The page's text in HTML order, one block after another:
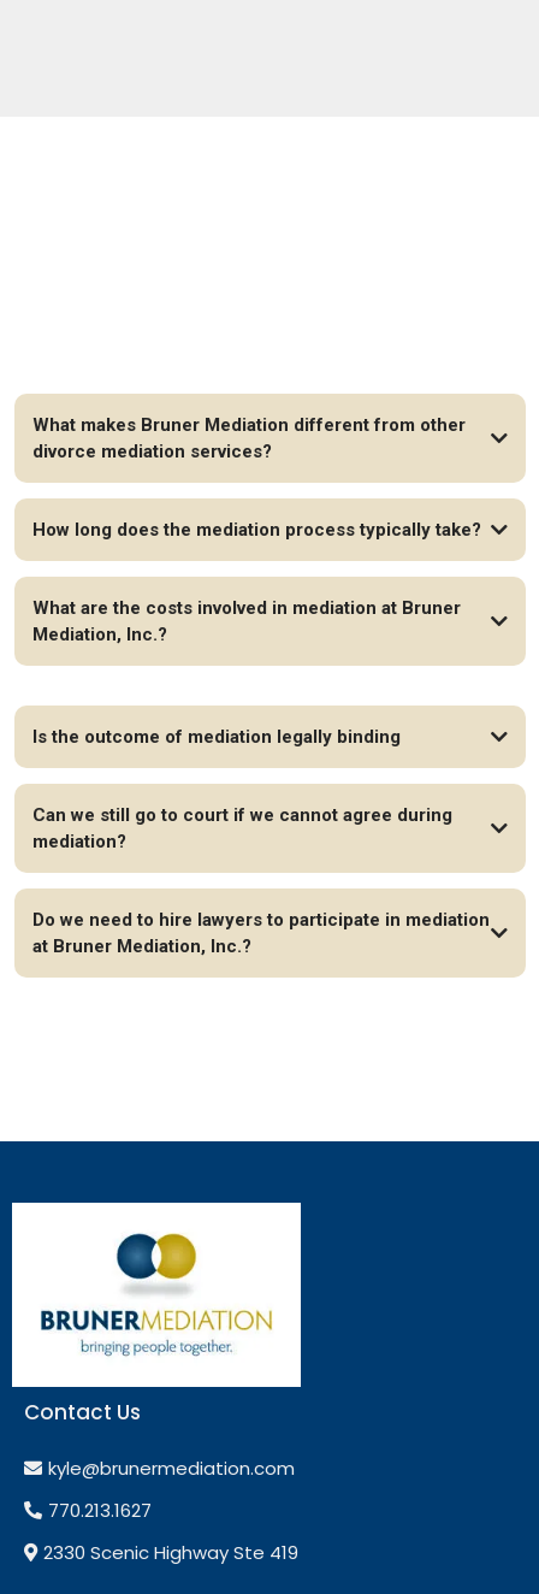
What makes Bruner Mediation different from other
divorce mediation services?
How long does the mediation process typically take?
What are the costs involved in mediation at Bruner
Mediation, Inc.?
Is the outcome of mediation legally binding
Can we still go to court if we cannot agree during
mediation?
Do we need to hire lawyers to participate in mediation
at Bruner Mediation, Inc.?
Contact Us
kyle@brunermediation.com
770.213.1627
2330 Scenic Highway Ste 419